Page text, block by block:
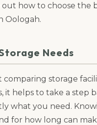
how to choose the
Oologah.
Needs
storage
it helps to take a step
what you need.
for how long can